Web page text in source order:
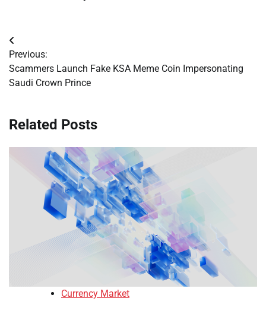
Post
navigation
Previous:
Scammers Launch Fake KSA Meme Coin Impersonating
Saudi Crown Prince
Related Posts
Currency Market